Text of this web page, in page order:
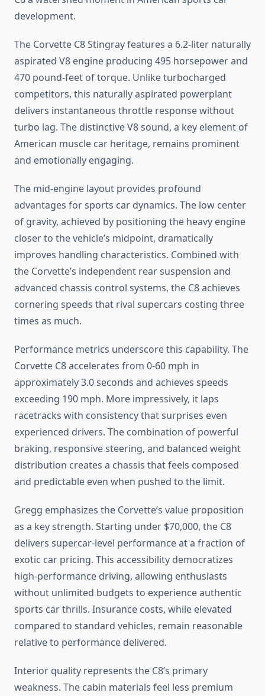
development.
The Corvette C8 Stingray features a 6.2-liter naturally
aspirated V8 engine producing 495 horsepower and
470 pound-feet of torque. Unlike turbocharged
competitors, this naturally aspirated powerplant
delivers instantaneous throttle response without
turbo lag. The distinctive V8 sound, a key element of
American muscle car heritage, remains prominent
and emotionally engaging.
The mid-engine layout provides profound
advantages for sports car dynamics. The low center
of gravity, achieved by positioning the heavy engine
closer to the vehicle’s midpoint, dramatically
improves handling characteristics. Combined with
the Corvette’s independent rear suspension and
advanced chassis control systems, the C8 achieves
cornering speeds that rival supercars costing three
times as much.
Performance metrics underscore this capability. The
Corvette C8 accelerates from 0-60 mph in
approximately 3.0 seconds and achieves speeds
exceeding 190 mph. More impressively, it laps
racetracks with consistency that surprises even
experienced drivers. The combination of powerful
braking, responsive steering, and balanced weight
distribution creates a chassis that feels composed
and predictable even when pushed to the limit.
Gregg emphasizes the Corvette’s value proposition
as a key strength. Starting under $70,000, the C8
delivers supercar-level performance at a fraction of
exotic car pricing. This accessibility democratizes
high-performance driving, allowing enthusiasts
without unlimited budgets to experience authentic
sports car thrills. Insurance costs, while elevated
compared to standard vehicles, remain reasonable
relative to performance delivered.
Interior quality represents the C8’s primary
weakness. The cabin materials feel less premium